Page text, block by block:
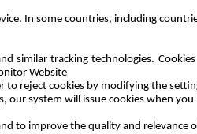
In some countries, including
similar tracking technologies.
Website
reject cookies by modifying the
system will issue cookies when
to improve the quality and relevance